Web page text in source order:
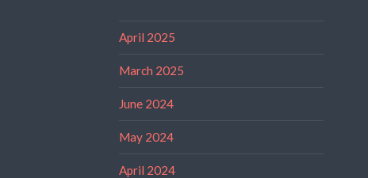
April 2025
March 2025
June 2024
May 2024
April 2024